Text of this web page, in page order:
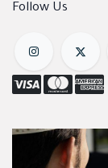
Follow Us